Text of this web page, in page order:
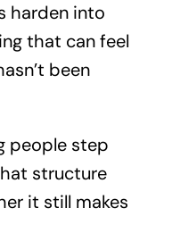
harden into
that can feel
been
people step
structure
it still makes